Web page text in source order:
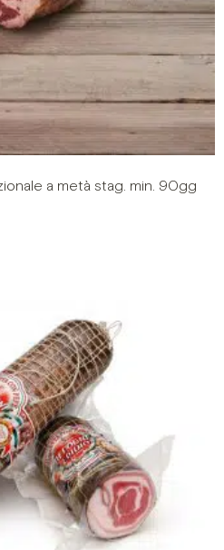
a metà stag. min. 90gg